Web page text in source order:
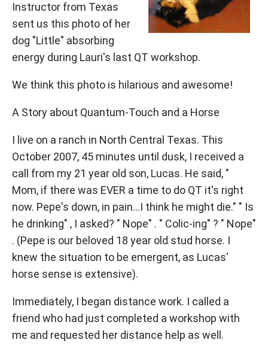
Instructor from Texas
sent us this photo of her
dog "Little" absorbing
energy during Lauri's last QT workshop.
We think this photo is hilarious and awesome!
A Story about Quantum-Touch and a Horse
I live on a ranch in North Central Texas. This
October 2007, 45 minutes until dusk, I received a
call from my 21 year old son, Lucas. He said, "
Mom, if there was EVER a time to do QT it's right
now. Pepe's down, in pain...I think he might die." " Is
he drinking" , I asked? " Nope" . " Colic-ing" ? " Nope"
. (Pepe is our beloved 18 year old stud horse. I
knew the situation to be emergent, as Lucas'
horse sense is extensive).
Immediately, I began distance work. I called a
friend who had just completed a workshop with
me and requested her distance help as well.